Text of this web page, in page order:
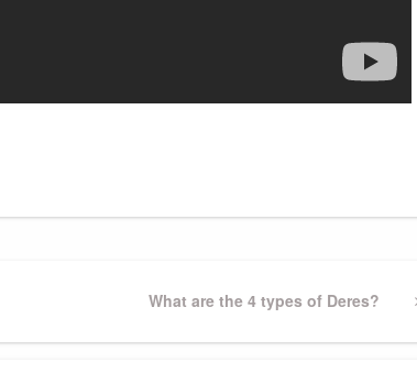
Next
What are the 4 types of Deres?